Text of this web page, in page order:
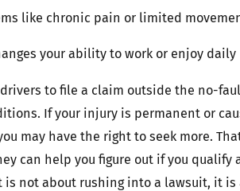
like chronic pain or limited
your ability to work or enjoy
to file a claim outside the no-
If your injury is permanent or
may have the right to seek more.
can help you figure out if you qualify
is not about rushing into a lawsuit, it is